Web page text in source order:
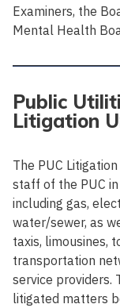
Examiners, the
Mental Health
Public
Litigation
The PUC
staff of the PUC
including gas,
water/sewer, as
taxis, limousines,
transportation
service providers.
litigated matters